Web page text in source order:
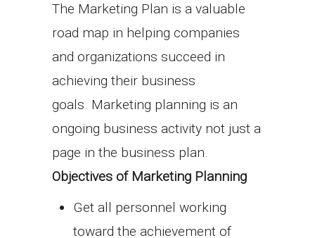
The Marketing Plan is a valuable
road map in helping companies
and organizations succeed in
achieving their business
goals. Marketing planning is an
ongoing business activity not just a
page in the business plan.
Objectives of Marketing Planning
Get all personnel working
toward the achievement of